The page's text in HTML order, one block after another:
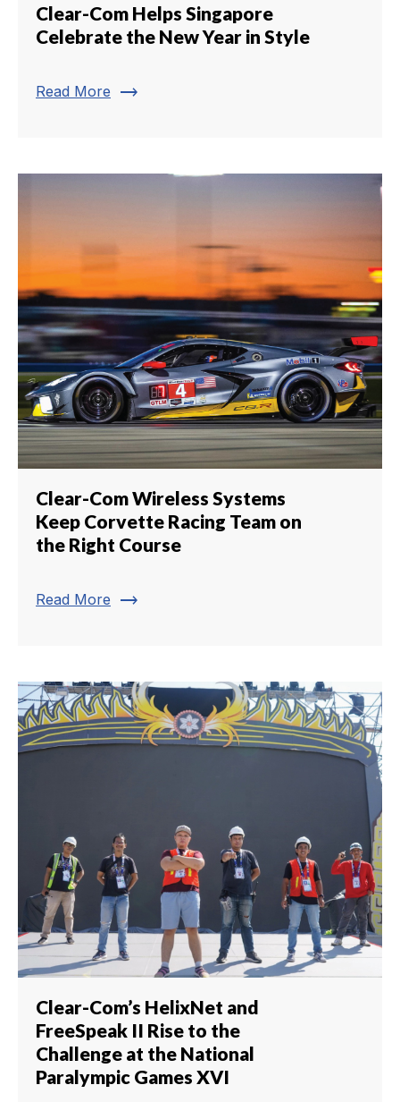
Clear-Com Helps Singapore
Celebrate the New Year in Style
Read More trending_flat
Clear-Com Wireless Systems
Keep Corvette Racing Team on
the Right Course
Read More trending_flat
Clear-Com’s HelixNet and
FreeSpeak II Rise to the
Challenge at the National
Paralympic Games XVI